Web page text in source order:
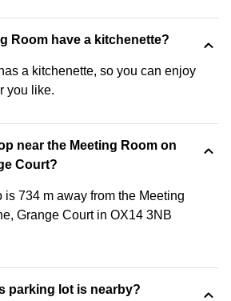
Room have a kitchenette?
a kitchenette, so you can enjoy
you like.
near the Meeting Room on
Court?
is 734 m away from the Meeting
Grange Court in OX14 3NB
parking lot is nearby?